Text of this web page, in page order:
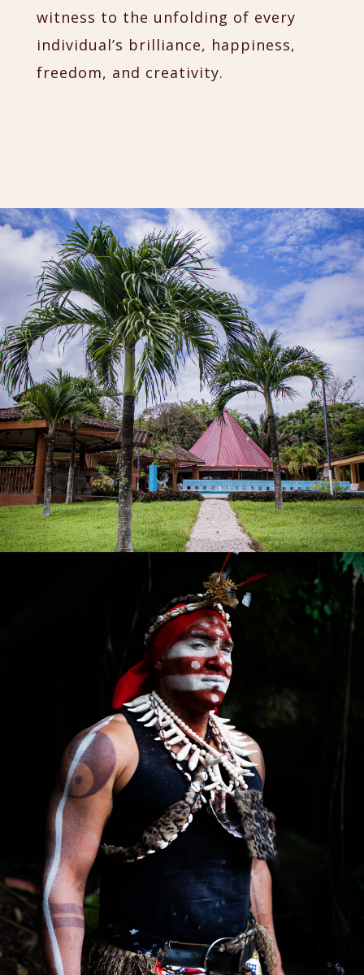
witness to the unfolding of every
individual’s brilliance, happiness,
freedom, and creativity.